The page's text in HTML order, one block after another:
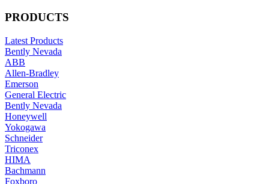
PRODUCTS
Latest Products
Bently Nevada
ABB
Allen-Bradley
Emerson
General Electric
Bently Nevada
Honeywell
Yokogawa
Schneider
Triconex
HIMA
Bachmann
Foxboro